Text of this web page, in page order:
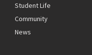
Student Life
Community
News